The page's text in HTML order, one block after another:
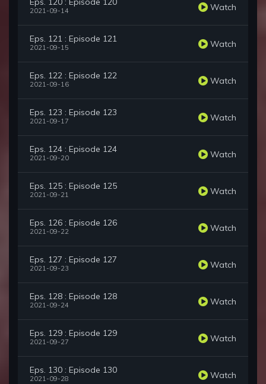
2021-09-14 Watch
Eps. 121 : Episode 121
2021-09-15 Watch
Eps. 122 : Episode 122
2021-09-16 Watch
Eps. 123 : Episode 123
2021-09-17 Watch
Eps. 124 : Episode 124
2021-09-20 Watch
Eps. 125 : Episode 125
2021-09-21 Watch
Eps. 126 : Episode 126
2021-09-22 Watch
Eps. 127 : Episode 127
2021-09-23 Watch
Eps. 128 : Episode 128
2021-09-24 Watch
Eps. 129 : Episode 129
2021-09-27 Watch
Eps. 130 : Episode 130
2021-09-28 Watch